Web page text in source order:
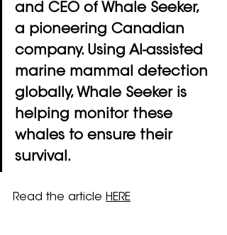
and CEO of Whale Seeker,
a pioneering Canadian
company. Using AI-assisted
marine mammal detection
globally, Whale Seeker is
helping monitor these
whales to ensure their
survival.
Read the article HERE